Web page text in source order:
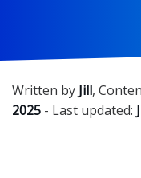
Written by Jill,
2025 - Last updated: